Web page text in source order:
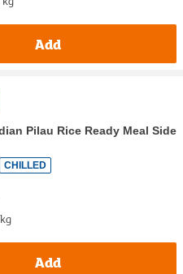
Add
Pilau Rice Ready Meal Side
CHILLED
Add